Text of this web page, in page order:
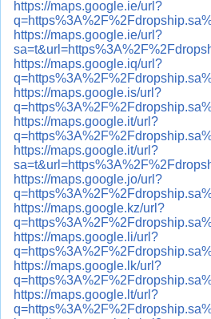
https://maps.google.ie/url?
https://maps.google.ie/url?
https://maps.google.iq/url?
https://maps.google.is/url?
https://maps.google.it/url?
https://maps.google.it/url?
https://maps.google.jo/url?
https://maps.google.kz/url?
https://maps.google.li/url?
https://maps.google.lk/url?
https://maps.google.lt/url?